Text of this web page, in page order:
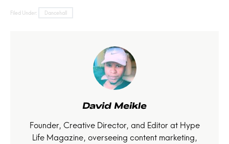
Filed Under: Dancehall
David Meikle
Founder, Creative Director, and Editor at Hype
Life Magazine, overseeing content marketing,